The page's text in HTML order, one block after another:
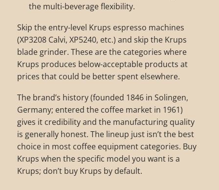
the multi-beverage flexibility.
Skip the entry-level Krups espresso machines
(XP3208 Calvi, XP5240, etc.) and skip the Krups
blade grinder. These are the categories where
Krups produces below-acceptable products at
prices that could be better spent elsewhere.
The brand’s history (founded 1846 in Solingen,
Germany; entered the coffee market in 1961)
gives it credibility and the manufacturing quality
is generally honest. The lineup just isn’t the best
choice in most coffee equipment categories. Buy
Krups when the specific model you want is a
Krups; don’t buy Krups by default.